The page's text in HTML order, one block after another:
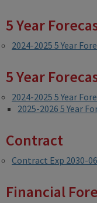
5 Year
2024-2025 5 Year
5 Year
2024-2025 5 Year
2025-2026 5 Year
Contract
Contract Exp 2030-
Financial